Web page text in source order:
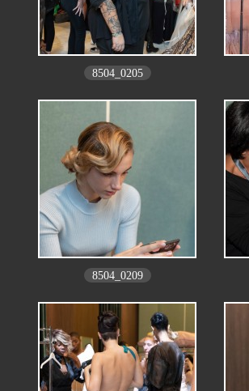
8504_0205
8504_0209